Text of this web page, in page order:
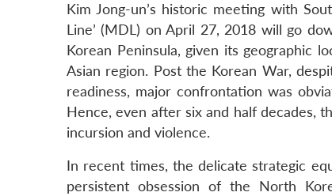
Kim Jong-un’s historic meeting with
Line’ (MDL) on April 27, 2018 will go
Korean Peninsula, given its geographic
Asian region. Post the Korean War,
readiness, major confrontation was
Hence, even after six and half decades,
incursion and violence.
In recent times, the delicate strategic
persistent obsession of the North